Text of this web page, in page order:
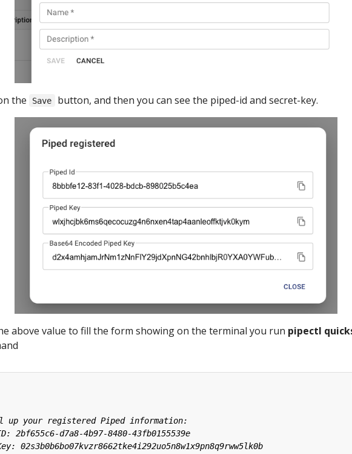
the Save button, and then you can see the piped-id and secret-key.
above value to fill the form showing on the terminal you run pipectl